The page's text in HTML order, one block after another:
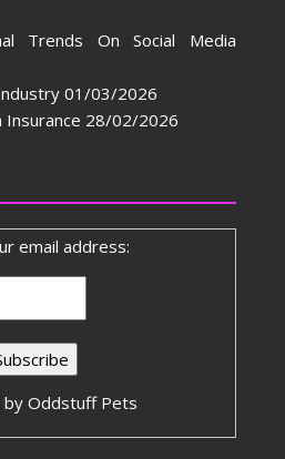
Trends On Social Media
01/03/2026
28/02/2026
email address:
byOddstuff Pets